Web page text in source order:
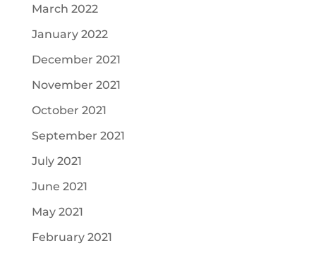
March 2022
January 2022
December 2021
November 2021
October 2021
September 2021
July 2021
June 2021
May 2021
February 2021